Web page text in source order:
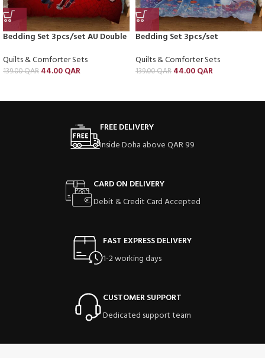
Bedding Set 3pcs/set AU Double
Quilts & Comforter Sets
139.00QAR 44.00QAR
Bedding Set 3pcs/set
Quilts & Comforter Sets
139.00QAR 44.00QAR
FREE DELIVERY
Inside Doha above QAR 99
CARD ON DELIVERY
Debit & Credit Card Accepted
FAST EXPRESS DELIVERY
1-2 working days
CUSTOMER SUPPORT
Dedicated support team